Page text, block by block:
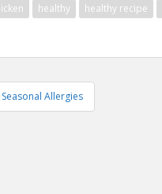
healthy healthy recipe
Allergies